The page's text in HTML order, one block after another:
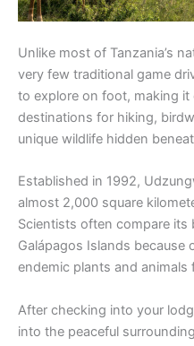
Unlike most of Tanzania’s
very few traditional game
to explore on foot, making it
destinations for hiking,
unique wildlife hidden
Established in 1992,
almost 2,000 square
Scientists often compare
Galápagos Islands because
endemic plants and
After checking into your
into the peaceful